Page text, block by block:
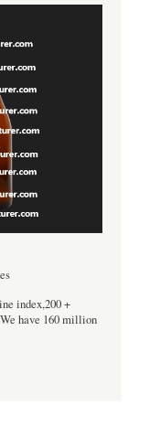
index,200 +
have 160 million